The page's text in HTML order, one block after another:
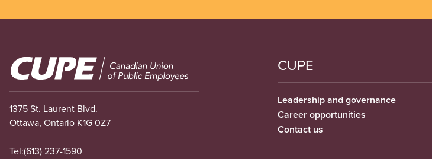
Image
1375 St. Laurent Blvd.
Ottawa, Ontario K1G 0Z7
Tel:(613) 237-1590
CUPE
Leadership and governance
Career opportunities
Contact us